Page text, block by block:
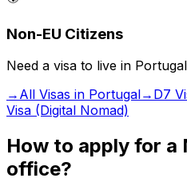
Non-EU Citizens
Need a visa to live in
→ All Visas in Portugal→ D7
Visa (Digital Nomad)
How to apply for a
office?